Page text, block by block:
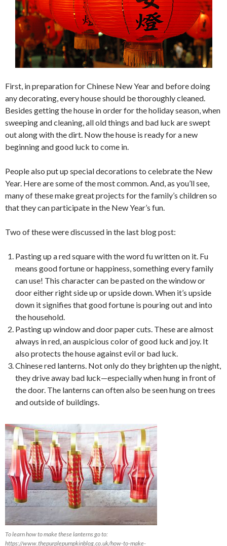
First, in preparation for Chinese New Year and before doing
any decorating, every house should be thoroughly cleaned.
Besides getting the house in order for the holiday season, when
sweeping and cleaning, all old things and bad luck are swept
out along with the dirt. Now the house is ready for a new
beginning and good luck to come in.
People also put up special decorations to celebrate the New
Year. Here are some of the most common. And, as you’ll see,
many of these make great projects for the family’s children so
that they can participate in the New Year’s fun.
Two of these were discussed in the last blog post:
Pasting up a red square with the word fu written on it. Fu
means good fortune or happiness, something every family
can use! This character can be pasted on the window or
door either right side up or upside down. When it’s upside
down it signifies that good fortune is pouring out and into
the household.
Pasting up window and door paper cuts. These are almost
always in red, an auspicious color of good luck and joy. It
also protects the house against evil or bad luck.
Chinese red lanterns. Not only do they brighten up the night,
they drive away bad luck—especially when hung in front of
the door. The lanterns can often also be seen hung on trees
and outside of buildings.
To learn how to make these lanterns go to:
https://www.thepurplepumpkinblog.co.uk/how-to-make-